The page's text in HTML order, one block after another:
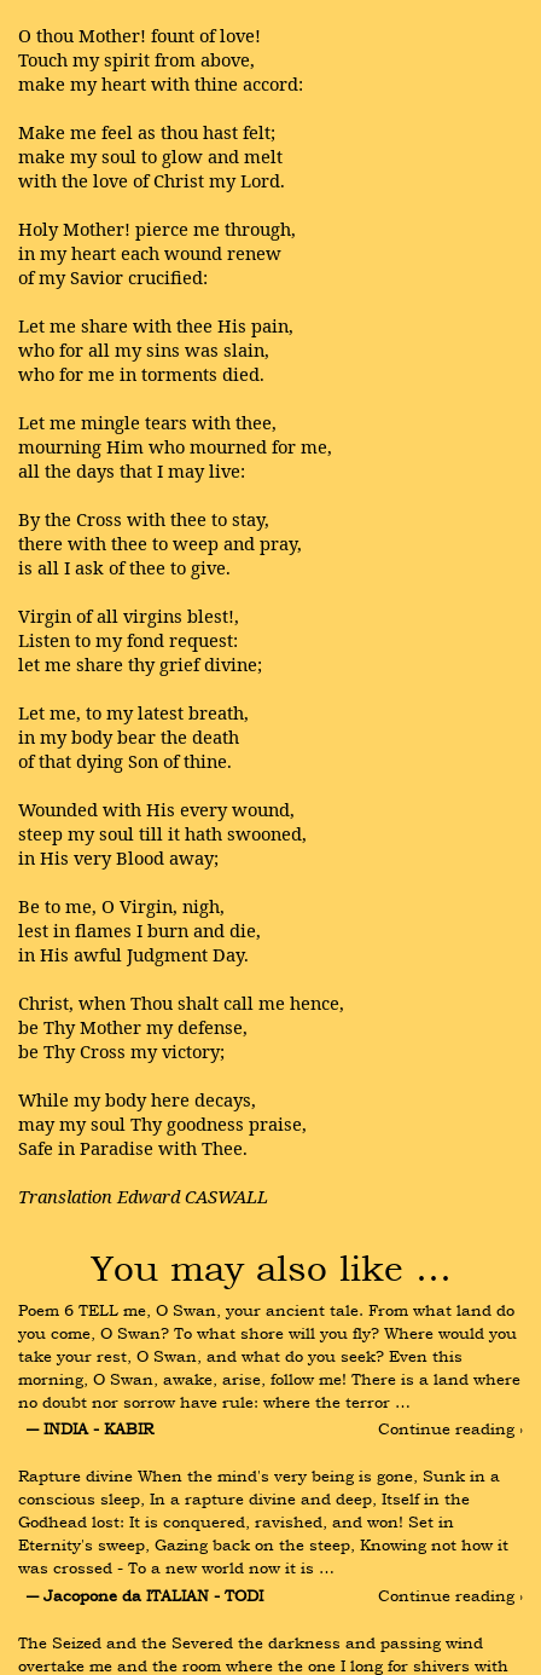
O thou Mother! fount of love!
Touch my spirit from above,
make my heart with thine accord:
Make me feel as thou hast felt;
make my soul to glow and melt
with the love of Christ my Lord.
Holy Mother! pierce me through,
in my heart each wound renew
of my Savior crucified:
Let me share with thee His pain,
who for all my sins was slain,
who for me in torments died.
Let me mingle tears with thee,
mourning Him who mourned for me,
all the days that I may live:
By the Cross with thee to stay,
there with thee to weep and pray,
is all I ask of thee to give.
Virgin of all virgins blest!,
Listen to my fond request:
let me share thy grief divine;
Let me, to my latest breath,
in my body bear the death
of that dying Son of thine.
Wounded with His every wound,
steep my soul till it hath swooned,
in His very Blood away;
Be to me, O Virgin, nigh,
lest in flames I burn and die,
in His awful Judgment Day.
Christ, when Thou shalt call me hence,
be Thy Mother my defense,
be Thy Cross my victory;
While my body here decays,
may my soul Thy goodness praise,
Safe in Paradise with Thee.
Translation Edward CASWALL
You may also like …
Poem 6 TELL me, O Swan, your ancient tale. From what land do
you come, O Swan? To what shore will you fly? Where would you
take your rest, O Swan, and what do you seek? Even this
morning, O Swan, awake, arise, follow me! There is a land where
no doubt nor sorrow have rule: where the terror …
― INDIA - KABIR
Continue reading ›
Rapture divine When the mind's very being is gone, Sunk in a
conscious sleep, In a rapture divine and deep, Itself in the
Godhead lost: It is conquered, ravished, and won! Set in
Eternity's sweep, Gazing back on the steep, Knowing not how it
was crossed - To a new world now it is …
― Jacopone da ITALIAN - TODI
Continue reading ›
The Seized and the Severed the darkness and passing wind
overtake me and the room where the one I long for shivers with